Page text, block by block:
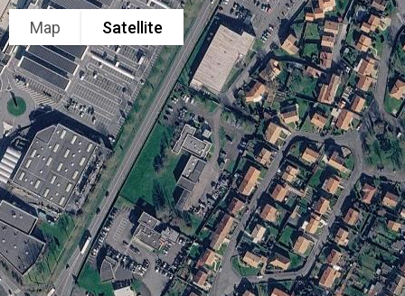
Map Satellite